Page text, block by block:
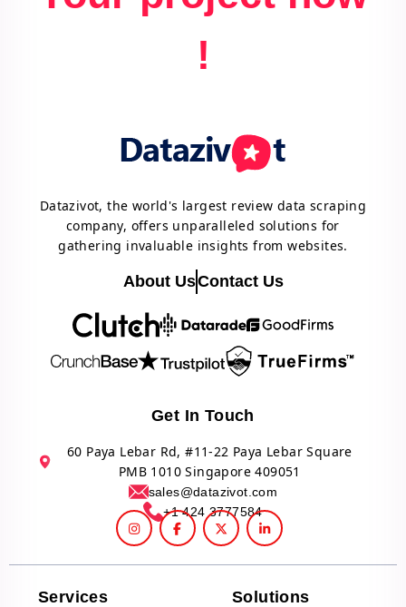
!
Datazivot, the world's largest review data scraping
company, offers unparalleled solutions for
gathering invaluable insights from websites.
About UsContact Us
Get In Touch
60 Paya Lebar Rd, #11-22 Paya Lebar Square
PMB 1010 Singapore 409051
sales@datazivot.com
+1 424 3777584
Services Solutions